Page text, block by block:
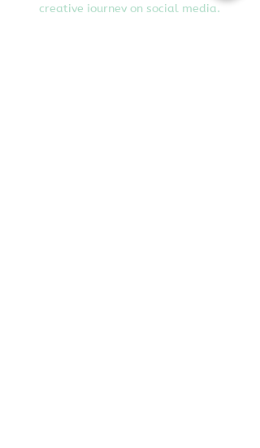
creative journey on social media.